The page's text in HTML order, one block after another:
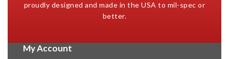
proudly designed and made in the USA to mil-spec or
better.
My Account